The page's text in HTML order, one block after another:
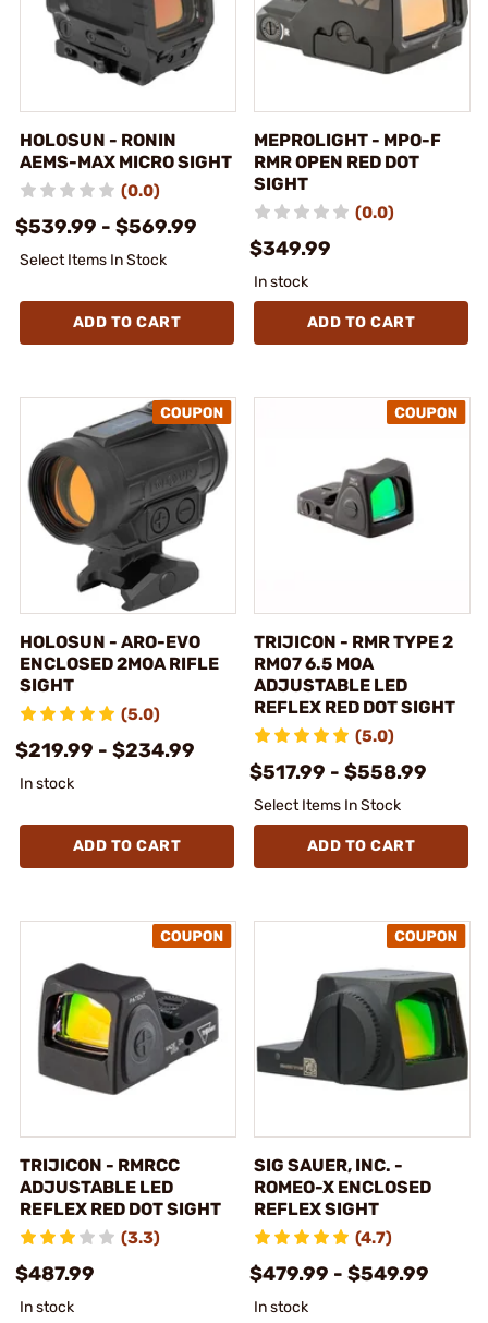
HOLOSUN - RONIN
AEMS-MAX MICRO SIGHT
(0.0)
$539.99 - $569.99
Select Items In Stock
ADD TO CART
MEPROLIGHT - MPO-F
RMR OPEN RED DOT
SIGHT
(0.0)
$349.99
In stock
ADD TO CART
HOLOSUN - ARO-EVO
ENCLOSED 2MOA RIFLE
SIGHT
(5.0)
$219.99 - $234.99
In stock
ADD TO CART
TRIJICON - RMR TYPE 2
RM07 6.5 MOA
ADJUSTABLE LED
REFLEX RED DOT SIGHT
(5.0)
$517.99 - $558.99
Select Items In Stock
ADD TO CART
TRIJICON - RMRCC
ADJUSTABLE LED
REFLEX RED DOT SIGHT
(3.3)
$487.99
In stock
SIG SAUER, INC. -
ROMEO-X ENCLOSED
REFLEX SIGHT
(4.7)
$479.99 - $549.99
In stock